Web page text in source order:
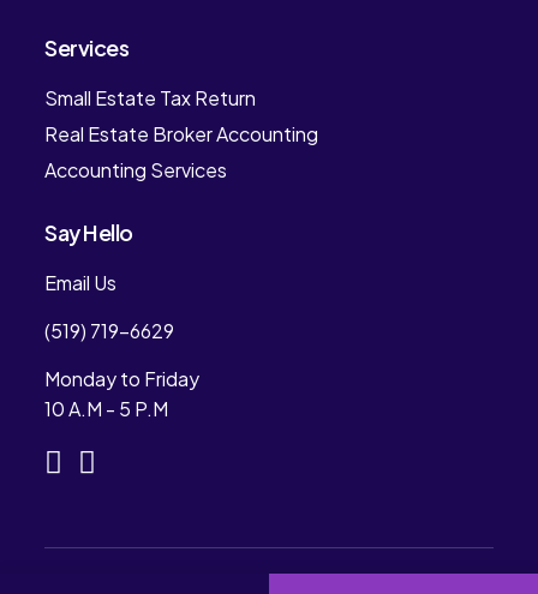
Services
Small Estate Tax Return
Real Estate Broker Accounting
Accounting Services
Say Hello
Email Us
(519) 719-6629
Monday to Friday
10 A.M - 5 P.M